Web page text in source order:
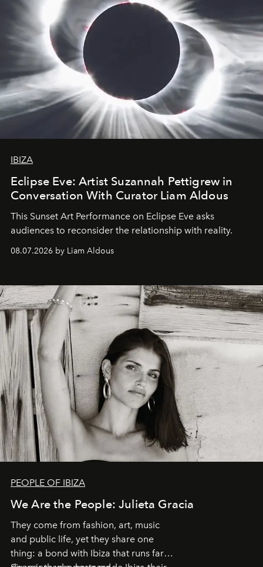
IBIZA
Eclipse Eve: Artist Suzannah Pettigrew in
Conversation With Curator Liam Aldous
This Sunset Art Performance on Eclipse Eve asks
audiences to reconsider the relationship with reality.
08.07.2026 by Liam Aldous
PEOPLE OF IBIZA
We Are the People: Julieta Gracia
They come from fashion, art, music
and public life, yet they share one
thing: a bond with Ibiza that runs far